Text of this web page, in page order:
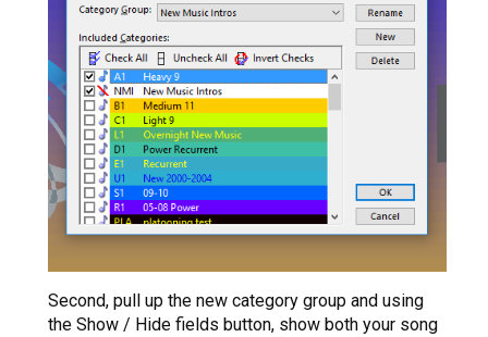
Second, pull up the new category group and using
the Show / Hide fields button, show both your song